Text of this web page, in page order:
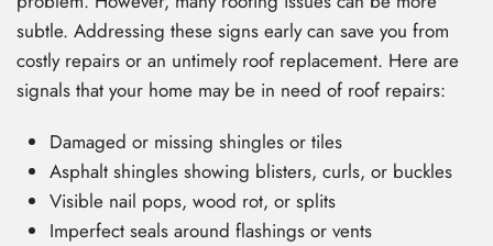
subtle. Addressing these signs early can save you from
costly repairs or an untimely roof replacement. Here are
signals that your home may be in need of roof repairs:
Damaged or missing shingles or tiles
Asphalt shingles showing blisters, curls, or buckles
Visible nail pops, wood rot, or splits
Imperfect seals around flashings or vents